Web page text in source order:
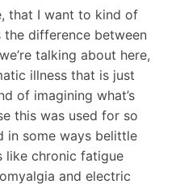
that I want to kind of
difference between
talking about here,
illness that is just
of imagining what’s
this was used for so
in some ways belittle
like chronic fatigue
and electric